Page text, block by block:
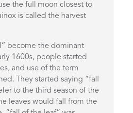
the full moon closest to
is called the harvest
become the dominant
1600s, people started
and use of the term
They started saying “fall
to the third season of the
leaves would fall from the